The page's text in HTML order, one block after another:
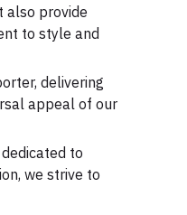
also provide
to style and
delivering
appeal of our
to
we strive to